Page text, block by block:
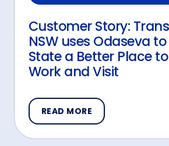
Customer Story:
NSW uses Odaseva
State a Better Place to
Work and Visit
READ MORE